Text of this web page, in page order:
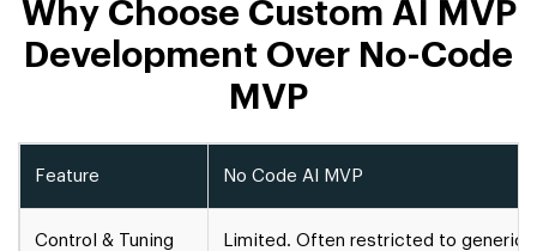
Why Choose Custom AI MVP
Development Over No-Code
MVP
Feature No Code AI MVP
Control & Tuning Limited. Often restricted to generic